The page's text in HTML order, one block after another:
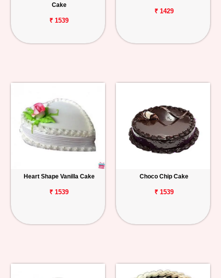
Cake
₹ 1539
₹ 1429
Heart Shape Vanilla Cake
₹ 1539
Choco Chip Cake
₹ 1539